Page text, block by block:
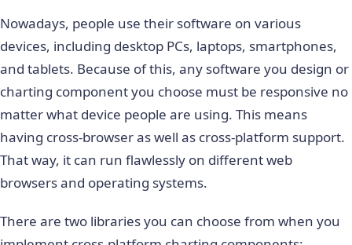
Nowadays, people use their software on various
devices, including desktop PCs, laptops, smartphones,
and tablets. Because of this, any software you design or
charting component you choose must be responsive no
matter what device people are using. This means
having cross-browser as well as cross-platform support.
That way, it can run flawlessly on different web
browsers and operating systems.
There are two libraries you can choose from when you